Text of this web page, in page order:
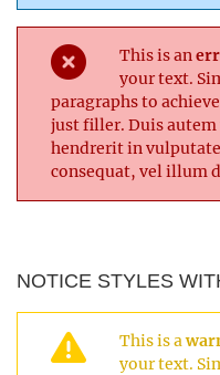
This is an
your text.
paragraphs to
just filler. Duis
hendrerit in
consequat, vel illum
NOTICE STYLES
This is a
your text.